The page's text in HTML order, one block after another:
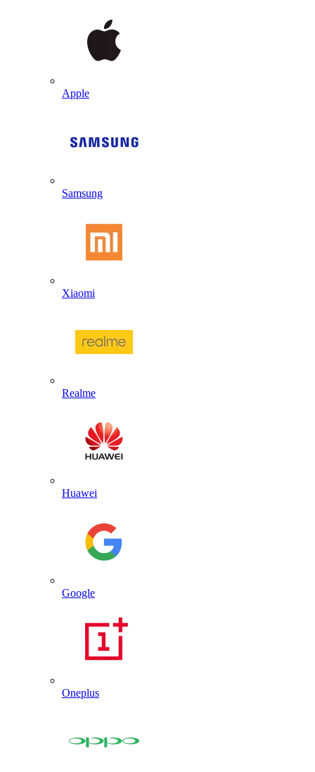
Apple
Samsung
Xiaomi
Realme
Huawei
Google
Oneplus